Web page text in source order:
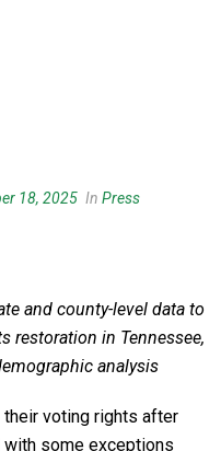
18, 2025 In Press
and county-level data to
restoration in Tennessee,
analysis
voting rights after
with some exceptions